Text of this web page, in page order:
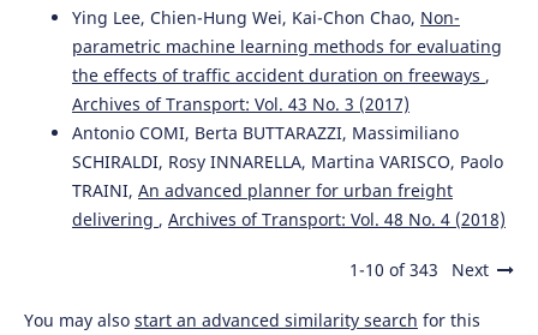
Ying Lee, Chien-Hung Wei, Kai-Chon Chao, Non-
parametric machine learning methods for evaluating
the effects of traffic accident duration on freeways ,
Archives of Transport: Vol. 43 No. 3 (2017)
Antonio COMI, Berta BUTTARAZZI, Massimiliano
SCHIRALDI, Rosy INNARELLA, Martina VARISCO, Paolo
TRAINI, An advanced planner for urban freight
delivering , Archives of Transport: Vol. 48 No. 4 (2018)
1-10 of 343 Next
You may also start an advanced similarity search for this